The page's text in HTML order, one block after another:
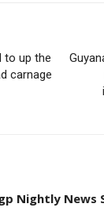
to up the
carnage
Nightly News